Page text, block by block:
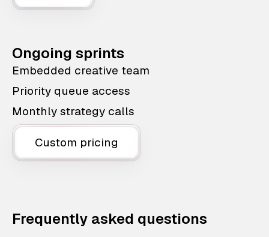
Ongoing sprints
Embedded creative team
Priority queue access
Monthly strategy calls
Custom pricing
Frequently asked questions